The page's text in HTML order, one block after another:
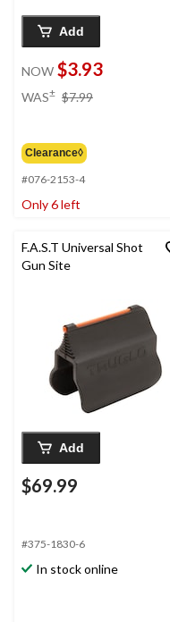
Add
NOW $3.93
WAS± $7.99
Clearance◊
#076-2153-4
Only 6 left
F.A.S.T Universal Shot
Gun Site
Add
$69.99
#375-1830-6
In stock online